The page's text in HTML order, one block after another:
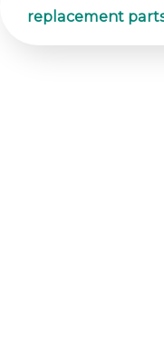
replacement